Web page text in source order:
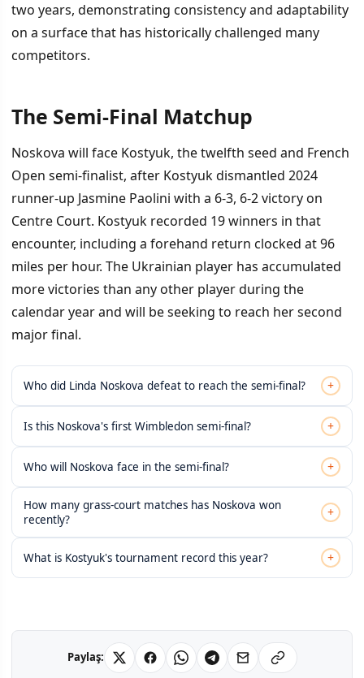
two years, demonstrating consistency and adaptability
on a surface that has historically challenged many
competitors.
The Semi-Final Matchup
Noskova will face Kostyuk, the twelfth seed and French
Open semi-finalist, after Kostyuk dismantled 2024
runner-up Jasmine Paolini with a 6-3, 6-2 victory on
Centre Court. Kostyuk recorded 19 winners in that
encounter, including a forehand return clocked at 96
miles per hour. The Ukrainian player has accumulated
more victories than any other player during the
calendar year and will be seeking to reach her second
major final.
Who did Linda Noskova defeat to reach the semi-final? +
Is this Noskova's first Wimbledon semi-final? +
Who will Noskova face in the semi-final? +
How many grass-court matches has Noskova won
recently?
+
What is Kostyuk's tournament record this year? +
Paylaş: